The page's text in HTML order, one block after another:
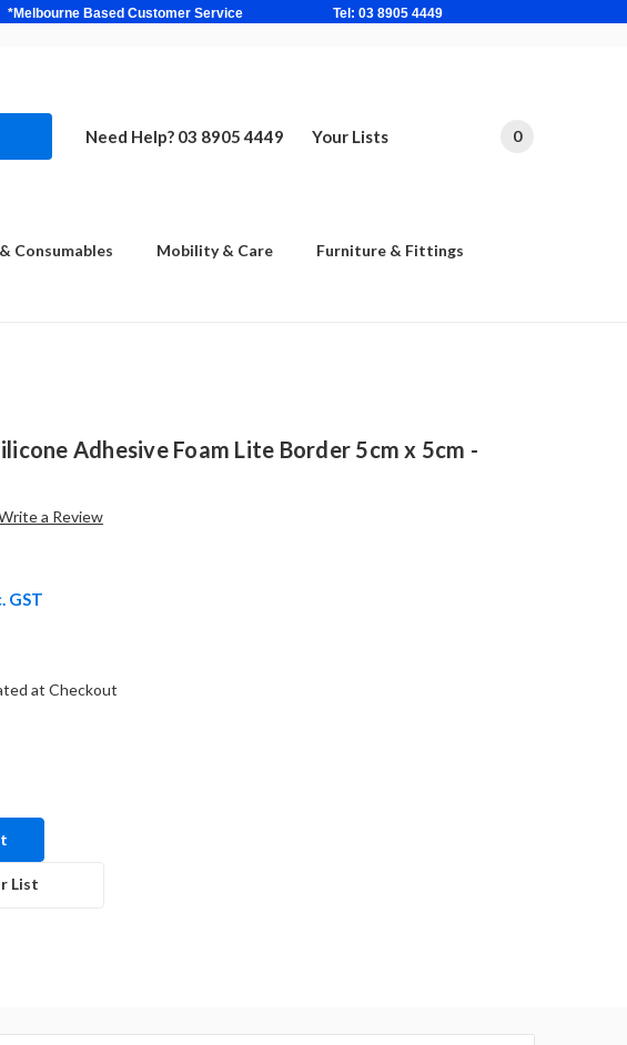
*Melbourne Based Customer Service Tel: 03 8905 4449
Need Help? 03 8905 4449 Your Lists 0
Consumables Mobility & Care Furniture & Fittings
Adhesive Foam Lite Border 5cm x 5cm -
a Review
GST
at Checkout
List